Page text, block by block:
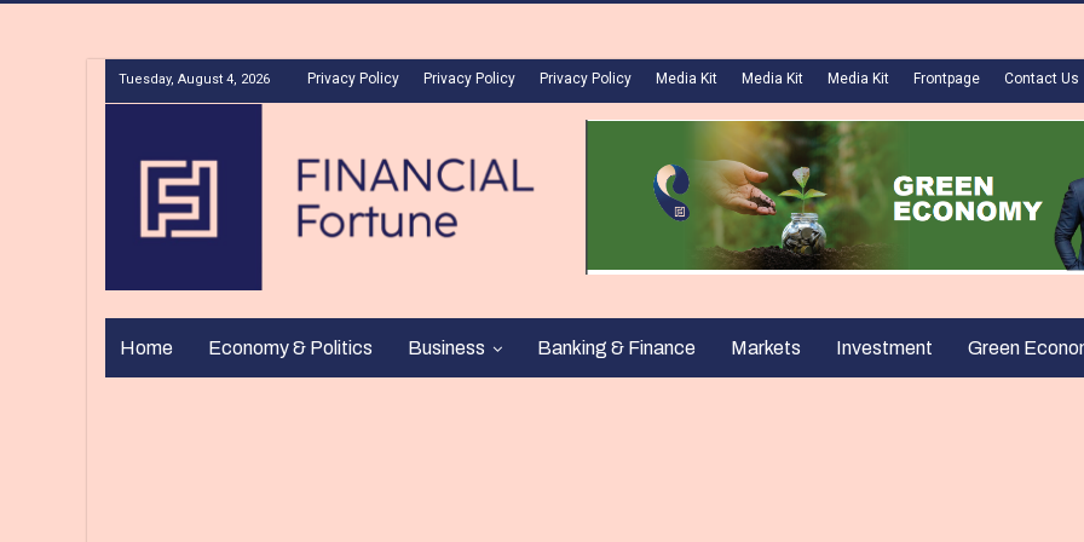
Tuesday, August 4, 2026 Privacy Policy Privacy Policy Privacy Policy Media Kit Media Kit Media Kit Frontpage Contact Us
Home Economy & Politics Business Banking & Finance Markets Investment Green